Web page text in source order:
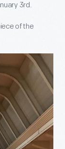
3rd.
of the